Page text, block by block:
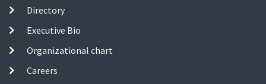
Directory
Executive Bio
Organizational chart
Careers